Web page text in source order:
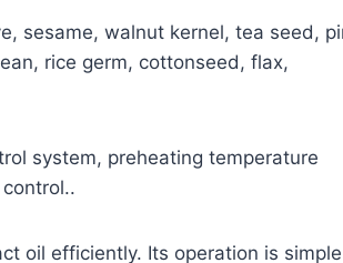
sesame, walnut kernel, tea seed,
rice germ, cottonseed, flax,
system, preheating temperature
oil efficiently. Its operation is simple